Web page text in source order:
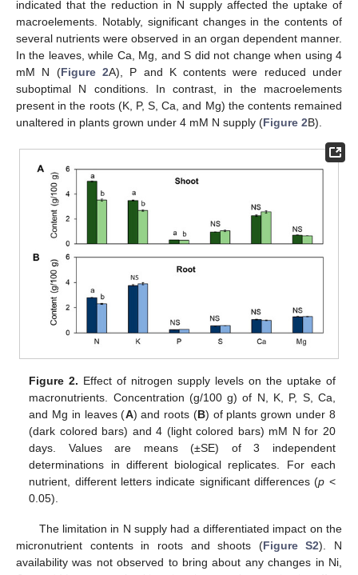
indicated that the reduction in N supply affected the uptake of
macroelements. Notably, significant changes in the contents of
several nutrients were observed in an organ dependent manner.
In the leaves, while Ca, Mg, and S did not change when using 4
mM N (Figure 2A), P and K contents were reduced under
suboptimal N conditions. In contrast, in the macroelements
present in the roots (K, P, S, Ca, and Mg) the contents remained
unaltered in plants grown under 4 mM N supply (Figure 2B).
Figure 2. Effect of nitrogen supply levels on the uptake of
macronutrients. Concentration (g/100 g) of N, K, P, S, Ca,
and Mg in leaves (A) and roots (B) of plants grown under 8
(dark colored bars) and 4 (light colored bars) mM N for 20
days. Values are means (±SE) of 3 independent
determinations in different biological replicates. For each
nutrient, different letters indicate significant differences (p <
0.05).
The limitation in N supply had a differentiated impact on the
micronutrient contents in roots and shoots (Figure S2). N
availability was not observed to bring about any changes in Ni,